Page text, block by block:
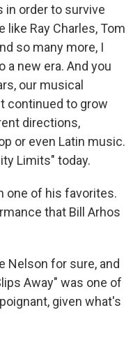
in order to survive
like Ray Charles, Tom
so many more, I
a new era. And you
our musical
continued to grow
directions,
or even Latin music.
Limits" today.
one of his favorites.
that Bill Arhos
Nelson for sure, and
Away" was one of
given what's